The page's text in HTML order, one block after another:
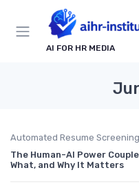
AI FOR HR MEDIA
Automated Resume Screening
The Human-AI Power
What, and Why It Matters